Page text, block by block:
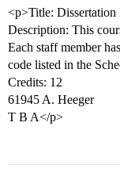
<p>Title: Dissertation
Description: This
Each staff member
code listed in the
Credits: 12
61945 A. Heeger
T B A</p>